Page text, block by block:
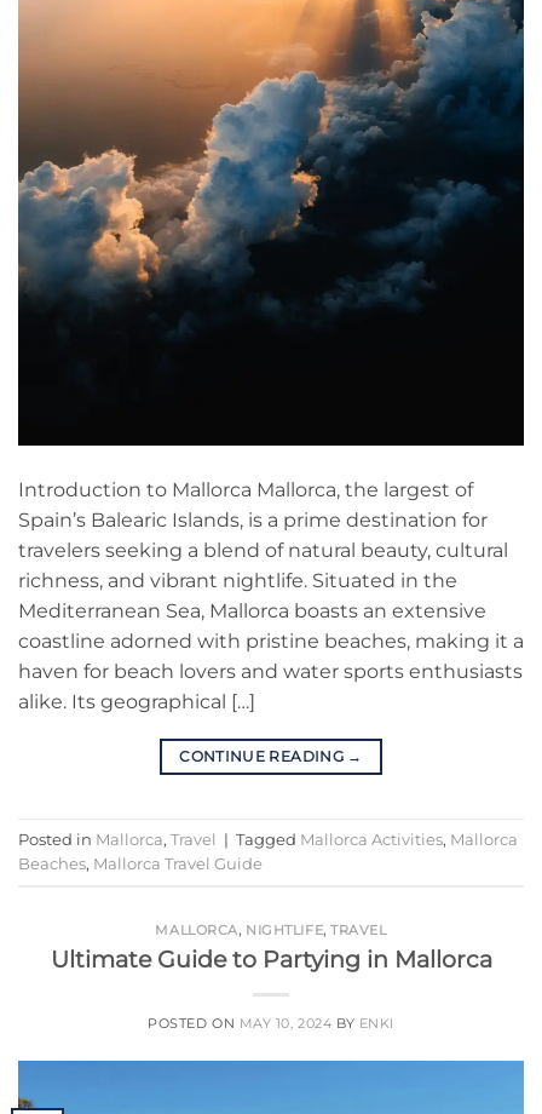
Introduction to Mallorca Mallorca, the largest of
Spain’s Balearic Islands, is a prime destination for
travelers seeking a blend of natural beauty, cultural
richness, and vibrant nightlife. Situated in the
Mediterranean Sea, Mallorca boasts an extensive
coastline adorned with pristine beaches, making it a
haven for beach lovers and water sports enthusiasts
alike. Its geographical […]
CONTINUE READING →
Posted in Mallorca, Travel | Tagged Mallorca Activities, Mallorca
Beaches, Mallorca Travel Guide
MALLORCA, NIGHTLIFE,TRAVEL
Ultimate Guide to Partying in Mallorca
POSTED ON MAY 10, 2024 BY ENKI